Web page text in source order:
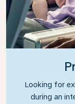
Looking for
during an